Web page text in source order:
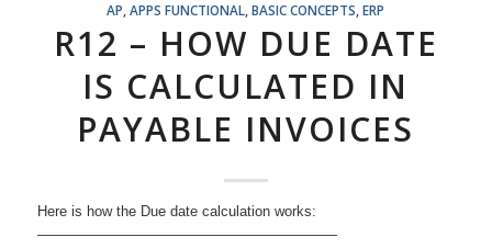
AP ,APPS FUNCTIONAL ,BASIC CONCEPTS ,ERP
R12 – HOW DUE DATE
IS CALCULATED IN
PAYABLE INVOICES
Here is how the Due date calculation works:
—————————————————————